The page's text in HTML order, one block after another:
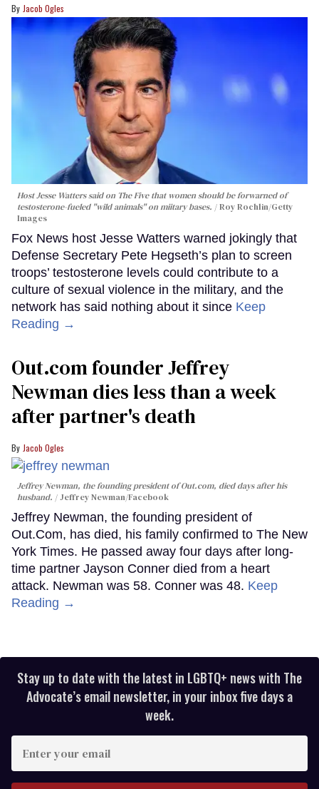
Jacob Ogles
Host Jesse Watters said on The Five that women should be forwarned of
testosterone-fueled "wild animals" on miitary bases.
Roy Rochlin/Getty
Images
Fox News host Jesse Watters warned jokingly that
Defense Secretary Pete Hegseth’s plan to screen
troops’ testosterone levels could contribute to a
culture of sexual violence in the military, and the
network has said nothing about it since Keep
Reading →
Out.com founder Jeffrey
Newman dies less than a week
after partner's death
Jacob Ogles
Jeffrey Newman, the founding president of Out.com, died days after his
husband.
Jeffrey Newman/Facebook
Jeffrey Newman, the founding president of
Out.Com, has died, his family confirmed to The New
York Times. He passed away four days after long-
time partner Jayson Conner died from a heart
attack. Newman was 58. Conner was 48. Keep
Reading →
Stay up to date with the latest in LGBTQ+ news with The
Advocate’s email newsletter, in your inbox five days a
week.
your